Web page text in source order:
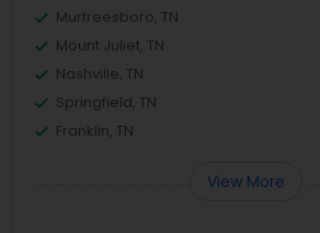
Murfreesboro, TN
Mount Juliet, TN
Nashville, TN
Springfield, TN
Franklin, TN
View More